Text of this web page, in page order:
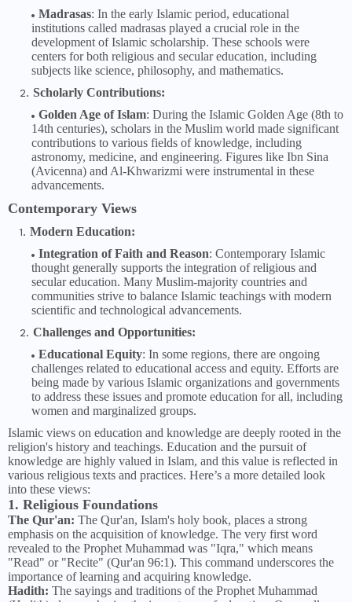
Madrasas: In the early Islamic period, educational
institutions called madrasas played a crucial role in the
development of Islamic scholarship. These schools were
centers for both religious and secular education, including
subjects like science, philosophy, and mathematics.
Scholarly Contributions:
Golden Age of Islam: During the Islamic Golden Age (8th to
14th centuries), scholars in the Muslim world made significant
contributions to various fields of knowledge, including
astronomy, medicine, and engineering. Figures like Ibn Sina
(Avicenna) and Al-Khwarizmi were instrumental in these
advancements.
Contemporary Views
Modern Education:
Integration of Faith and Reason: Contemporary Islamic
thought generally supports the integration of religious and
secular education. Many Muslim-majority countries and
communities strive to balance Islamic teachings with modern
scientific and technological advancements.
Challenges and Opportunities:
Educational Equity: In some regions, there are ongoing
challenges related to educational access and equity. Efforts are
being made by various Islamic organizations and governments
to address these issues and promote education for all, including
women and marginalized groups.
Islamic views on education and knowledge are deeply rooted in the
religion's history and teachings. Education and the pursuit of
knowledge are highly valued in Islam, and this value is reflected in
various religious texts and practices. Here’s a more detailed look
into these views:
1. Religious Foundations
The Qur'an: The Qur'an, Islam's holy book, places a strong
emphasis on the acquisition of knowledge. The very first word
revealed to the Prophet Muhammad was "Iqra," which means
"Read" or "Recite" (Qur'an 96:1). This command underscores the
importance of learning and acquiring knowledge.
Hadith: The sayings and traditions of the Prophet Muhammad